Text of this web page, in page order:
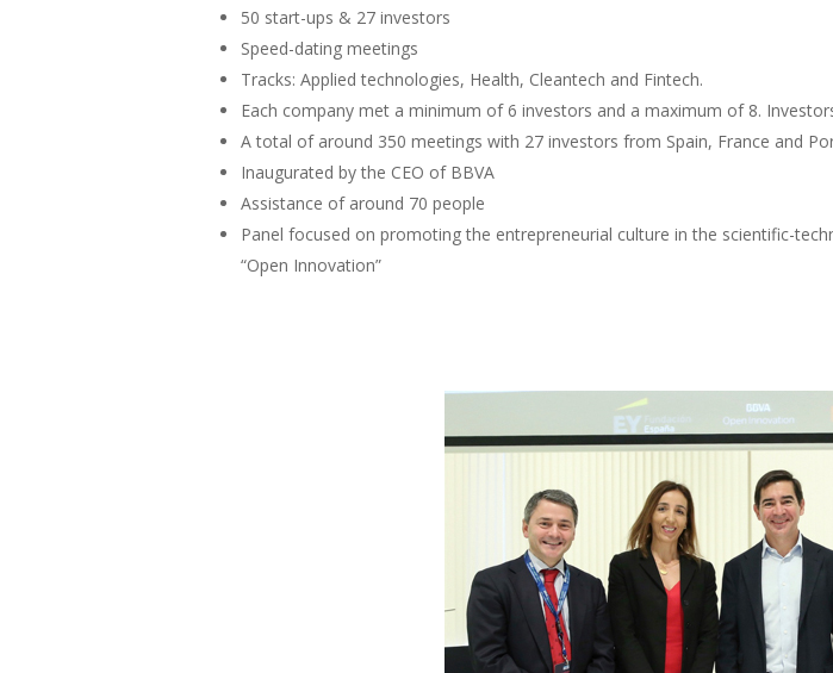
50 start-ups & 27 investors
Speed-dating meetings
Tracks: Applied technologies, Health, Cleantech and Fintech.
Each company met a minimum of 6 investors and a maximum of 8.
A total of around 350 meetings with 27 investors from Spain, France and
Inaugurated by the CEO of BBVA
Assistance of around 70 people
Panel focused on promoting the entrepreneurial culture in the scientific-
“Open Innovation”